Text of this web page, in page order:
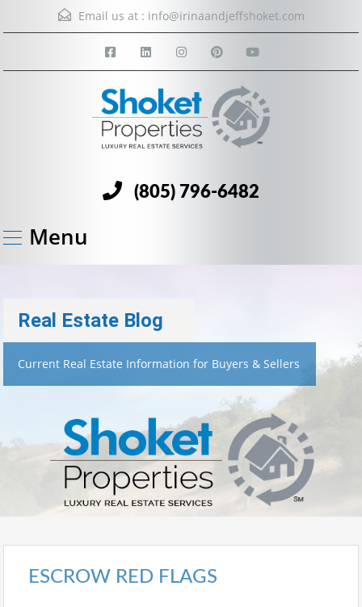
Email us at : info@irinaandjeffshoket.com
(805) 796-6482
Menu
Real Estate Blog
Current Real Estate Information for Buyers & Sellers
ESCROW RED FLAGS